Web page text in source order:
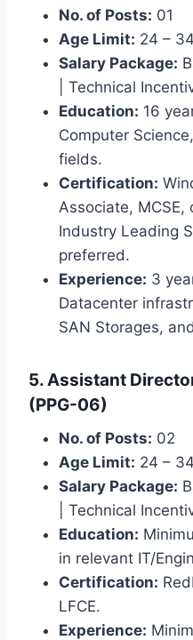
No. of Posts: 01
Age Limit: 24 –
Salary Package:
| Technical
Education: 16
Computer
fields.
Certification:
Associate, MCSE,
Industry Leading
preferred.
Experience: 3
Datacenter
SAN Storages,
5. Assistant
(PPG-06)
No. of Posts: 02
Age Limit: 24 –
Salary Package:
| Technical
Education:
in relevant IT/
Certification:
LFCE.
Experience: